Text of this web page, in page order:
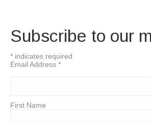
Subscribe to our
* indicates required
Email Address *
First Name